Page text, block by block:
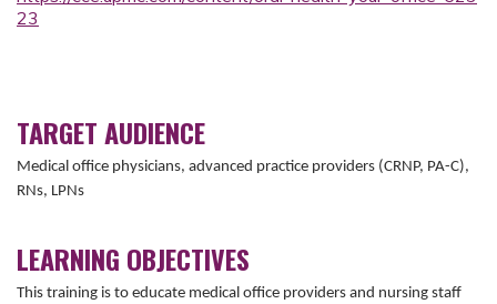
23
TARGET AUDIENCE
Medical office physicians, advanced practice providers (CRNP, PA-C),
RNs, LPNs
LEARNING OBJECTIVES
This training is to educate medical office providers and nursing staff